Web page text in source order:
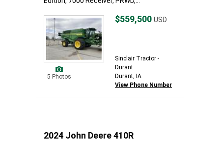
5 Photos
$559,500 USD
Sinclair Tractor -
Durant
Durant, IA
View Phone Number
2024 John Deere 410R